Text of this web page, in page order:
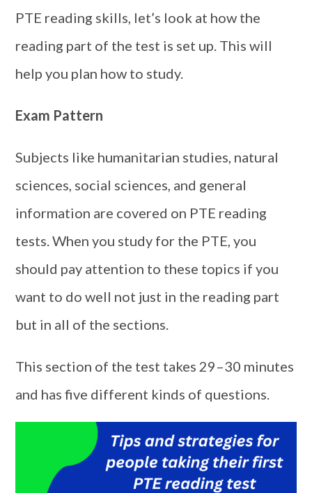
PTE reading skills, let’s look at how the
reading part of the test is set up. This will
help you plan how to study.
Exam Pattern
Subjects like humanitarian studies, natural
sciences, social sciences, and general
information are covered on PTE reading
tests. When you study for the PTE, you
should pay attention to these topics if you
want to do well not just in the reading part
but in all of the sections.
This section of the test takes 29–30 minutes
and has five different kinds of questions.